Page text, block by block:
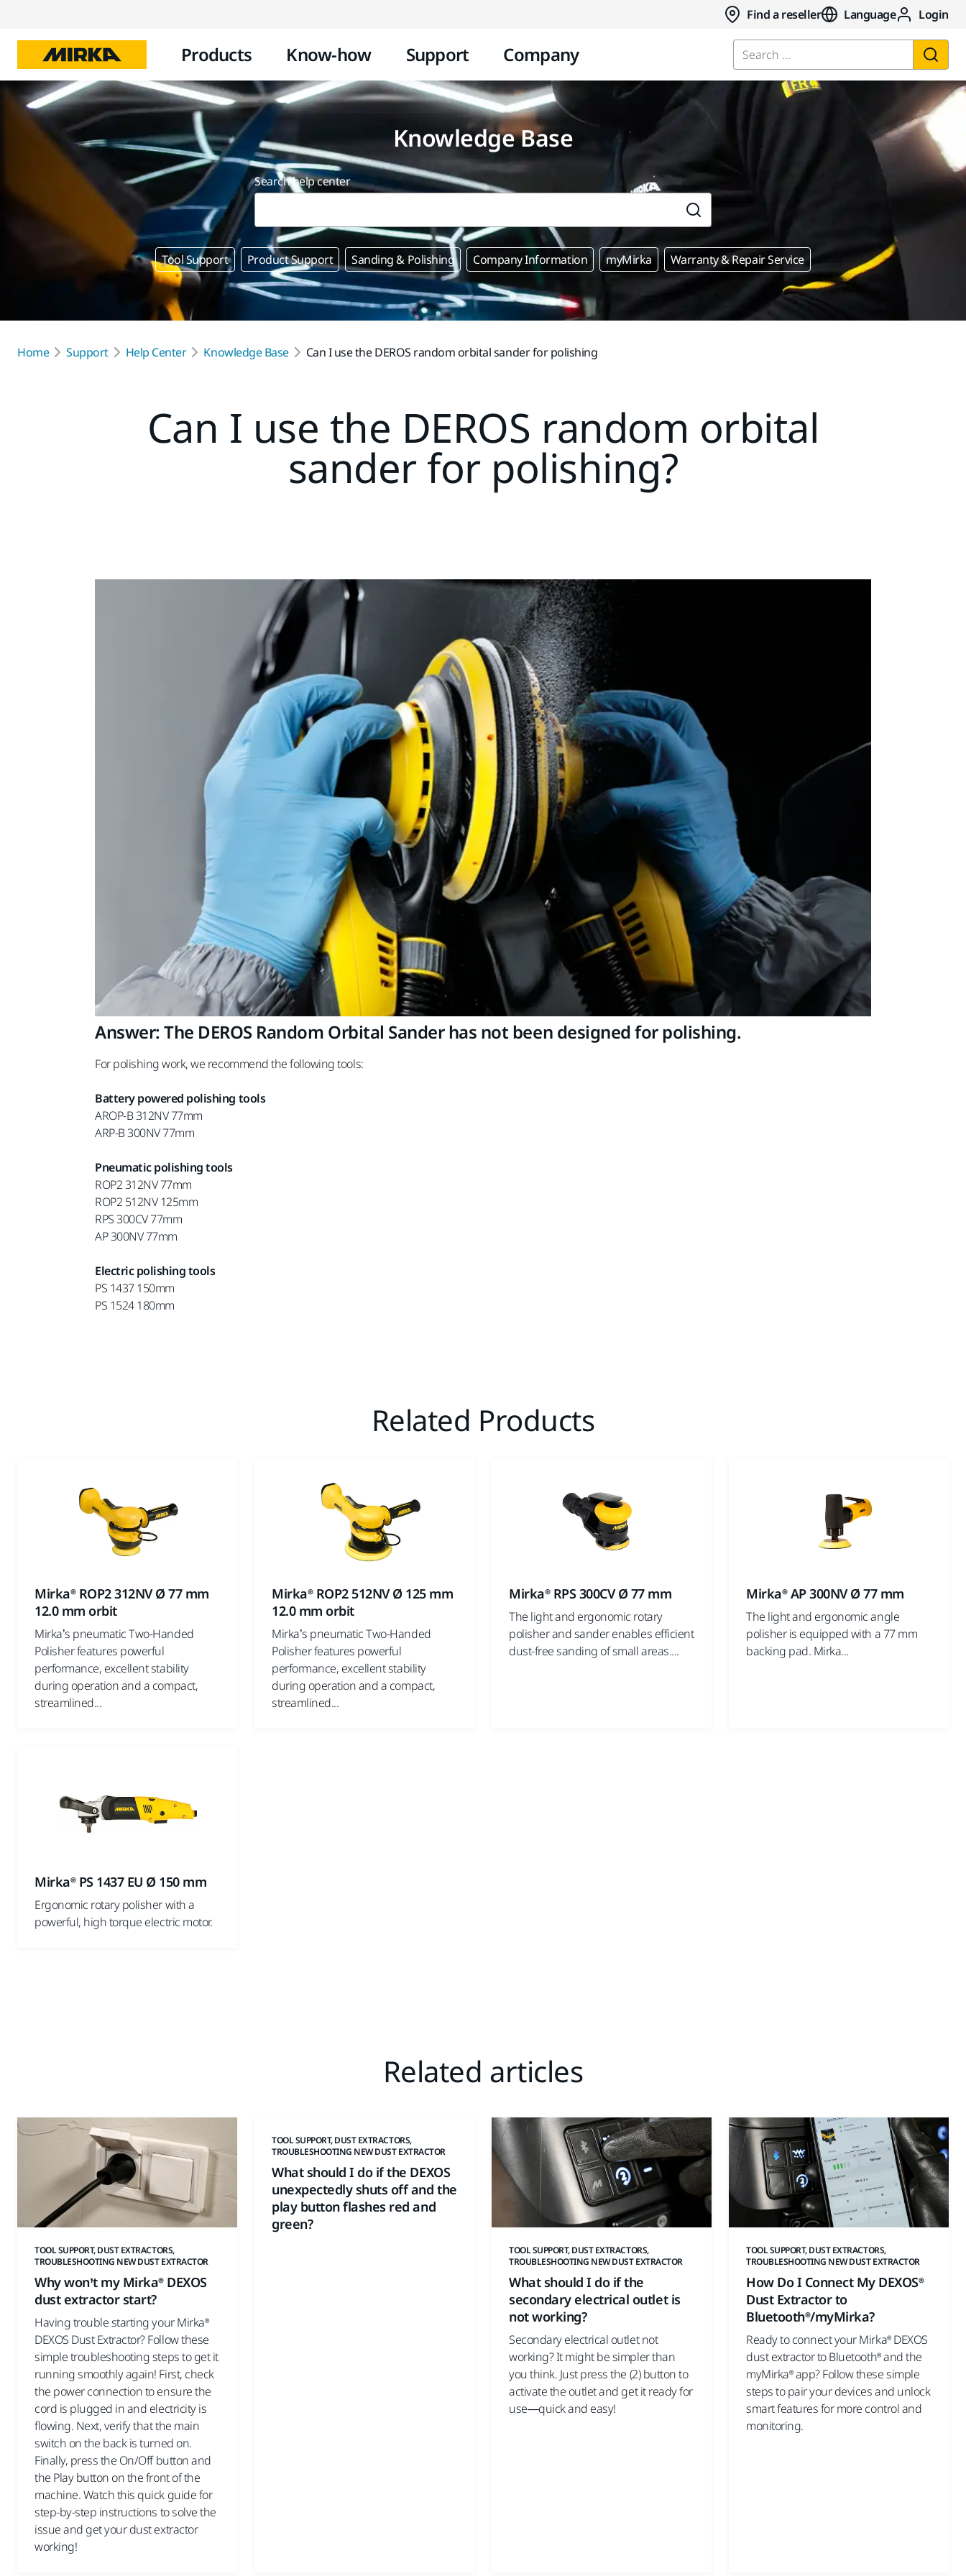
Find a reseller Language Login
Products Know-how Support Company Search ...
Knowledge Base
Search help center
Tool Support Product Support Sanding & Polishing Company Information myMirka Warranty & Repair Service
Home Support Help Center Knowledge Base Can I use the DEROS random orbital sander for polishing
Can I use the DEROS random orbital
sander for polishing?
Answer: The DEROS Random Orbital Sander has not been designed for polishing.
For polishing work, we recommend the following tools:
Battery powered polishing tools
AROP-B 312NV 77mm
ARP-B 300NV 77mm
Pneumatic polishing tools
ROP2 312NV 77mm
ROP2 512NV 125mm
RPS 300CV 77mm
AP 300NV 77mm
Electric polishing tools
PS 1437 150mm
PS 1524 180mm
Related Products
Mirka® ROP2 312NV Ø 77 mm
12.0 mm orbit
Mirka’s pneumatic Two-Handed
Polisher features powerful
performance, excellent stability
during operation and a compact,
streamlined...
Mirka® ROP2 512NV Ø 125 mm
12.0 mm orbit
Mirka’s pneumatic Two-Handed
Polisher features powerful
performance, excellent stability
during operation and a compact,
streamlined...
Mirka® RPS 300CV Ø 77 mm
The light and ergonomic rotary
polisher and sander enables efficient
dust-free sanding of small areas....
Mirka® AP 300NV Ø 77 mm
The light and ergonomic angle
polisher is equipped with a 77 mm
backing pad. Mirka...
Mirka® PS 1437 EU Ø 150 mm
Ergonomic rotary polisher with a
powerful, high torque electric motor.
Related articles
TOOL SUPPORT, DUST EXTRACTORS,
TROUBLESHOOTING NEW DUST EXTRACTOR
Why won’t my Mirka® DEXOS
dust extractor start?
Having trouble starting your Mirka®
DEXOS Dust Extractor? Follow these
simple troubleshooting steps to get it
running smoothly again! First, check
the power connection to ensure the
cord is plugged in and electricity is
flowing. Next, verify that the main
switch on the back is turned on.
Finally, press the On/Off button and
the Play button on the front of the
machine. Watch this quick guide for
step-by-step instructions to solve the
issue and get your dust extractor
working!
TOOL SUPPORT, DUST EXTRACTORS,
TROUBLESHOOTING NEW DUST EXTRACTOR
What should I do if the DEXOS
unexpectedly shuts off and the
play button flashes red and
green?
TOOL SUPPORT, DUST EXTRACTORS,
TROUBLESHOOTING NEW DUST EXTRACTOR
What should I do if the
secondary electrical outlet is
not working?
Secondary electrical outlet not
working? It might be simpler than
you think. Just press the (2) button to
activate the outlet and get it ready for
use—quick and easy!
TOOL SUPPORT, DUST EXTRACTORS,
TROUBLESHOOTING NEW DUST EXTRACTOR
How Do I Connect My DEXOS®
Dust Extractor to
Bluetooth®/myMirka?
Ready to connect your Mirka® DEXOS
dust extractor to Bluetooth® and the
myMirka® app? Follow these simple
steps to pair your devices and unlock
smart features for more control and
monitoring.